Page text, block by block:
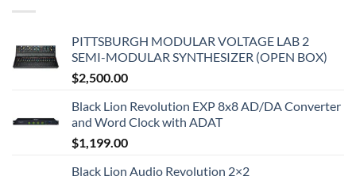
PITTSBURGH MODULAR VOLTAGE LAB 2
SEMI-MODULAR SYNTHESIZER (OPEN BOX)
$2,500.00
Black Lion Revolution EXP 8x8 AD/DA Converter
and Word Clock with ADAT
$1,199.00
Black Lion Audio Revolution 2×2